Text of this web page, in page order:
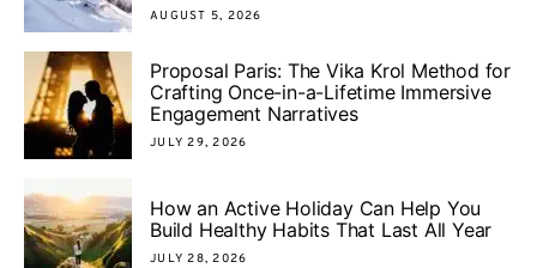
AUGUST 5, 2026
Proposal Paris: The Vika Krol Method for
Crafting Once-in-a-Lifetime Immersive
Engagement Narratives
JULY 29, 2026
How an Active Holiday Can Help You
Build Healthy Habits That Last All Year
JULY 28, 2026